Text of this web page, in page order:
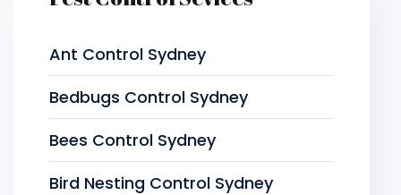
Ant Control Sydney
Bedbugs Control Sydney
Bees Control Sydney
Bird Nesting Control Sydney